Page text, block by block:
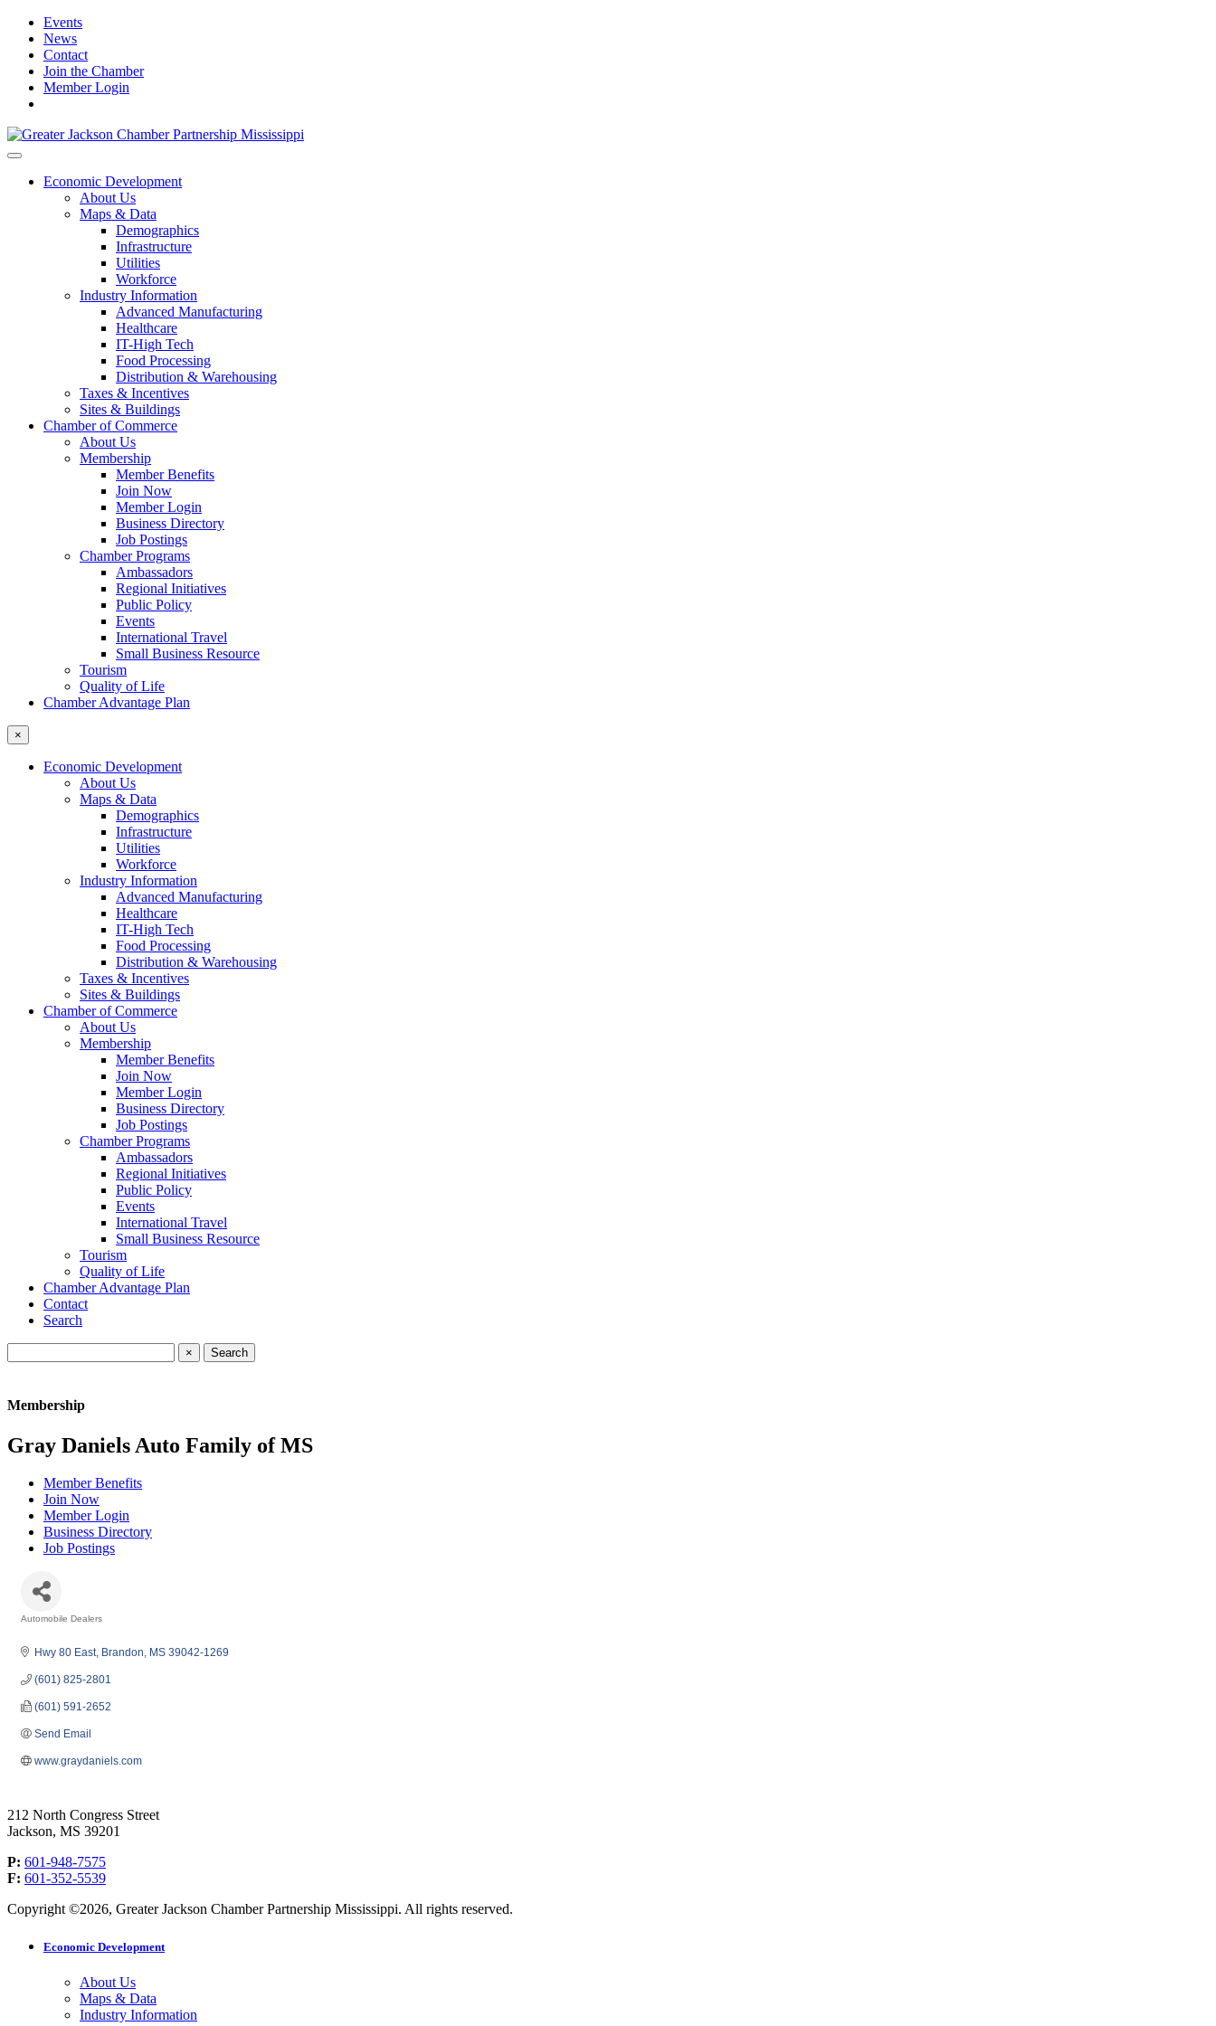
Events
News
Contact
Join the Chamber
Member Login
Economic Development
About Us
Maps & Data
Demographics
Infrastructure
Utilities
Workforce
Industry Information
Advanced Manufacturing
Healthcare
IT-High Tech
Food Processing
Distribution & Warehousing
Taxes & Incentives
Sites & Buildings
Chamber of Commerce
About Us
Membership
Member Benefits
Join Now
Member Login
Business Directory
Job Postings
Chamber Programs
Ambassadors
Regional Initiatives
Public Policy
Events
International Travel
Small Business Resource
Tourism
Quality of Life
Chamber Advantage Plan
×
Economic Development
About Us
Maps & Data
Demographics
Infrastructure
Utilities
Workforce
Industry Information
Advanced Manufacturing
Healthcare
IT-High Tech
Food Processing
Distribution & Warehousing
Taxes & Incentives
Sites & Buildings
Chamber of Commerce
About Us
Membership
Member Benefits
Join Now
Member Login
Business Directory
Job Postings
Chamber Programs
Ambassadors
Regional Initiatives
Public Policy
Events
International Travel
Small Business Resource
Tourism
Quality of Life
Chamber Advantage Plan
Contact
Search
×
Membership
Gray Daniels Auto Family of MS
Member Benefits
Join Now
Member Login
Business Directory
Job Postings
Automobile Dealers
Hwy 80 East Brandon MS 39042-1269
(601) 825-2801
(601) 591-2652
Send Email
www.graydaniels.com
212 North Congress Street
Jackson, MS 39201
P: 601-948-7575
F: 601-352-5539
Copyright ©2026, Greater Jackson Chamber Partnership Mississippi. All rights reserved.
Economic Development
About Us
Maps & Data
Industry Information